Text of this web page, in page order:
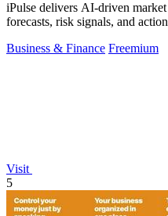
iPulse delivers AI-driven
forecasts, risk signals, and
Business & Finance Freemium
Visit
5